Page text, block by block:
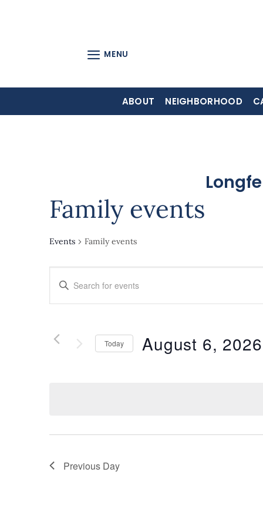
MENU
ABOUT NEIGHBORHOOD
Family events
Events Family events
Events
Search
Views
Navigation
Enter
Keyword.
Search
Events
by
Today August 6, 2026
Previous Day